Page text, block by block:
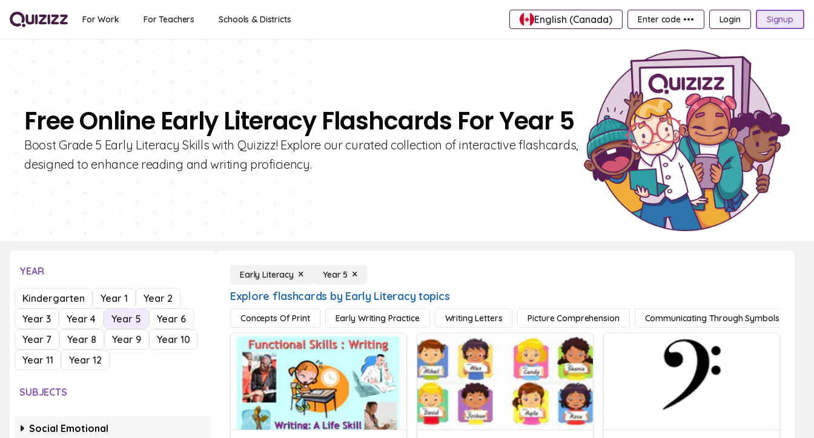
For Work For Teachers Schools & Districts English (Canada) Enter code ••• Login Signup
Free Online Early Literacy Flashcards For Year 5
Boost Grade 5 Early Literacy Skills with Quizizz! Explore our curated collection of interactive flashcards,
designed to enhance reading and writing proficiency.
YEAR
Kindergarten Year 1
Year 2
Year 3
Year 4 Year 5
Year 6
Year 7
Year 8 Year 9
Year 10
Year 11
Year 12
SUBJECTS
Social Emotional
Early Literacy Year 5
Explore flashcards by Early Literacy topics
Concepts Of Print Early Writing Practice Writing Letters Picture Comprehension Communicating Through Symbols